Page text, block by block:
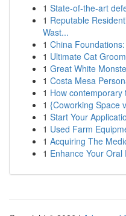
1 State-of-the-art
1 Reputable
Wast...
1 China
1 Ultimate Cat
1 Great White
1 Costa Mesa
1 How
1 {Coworking Space
1 Start Your
1 Used Farm
1 Acquiring The
1 Enhance Your